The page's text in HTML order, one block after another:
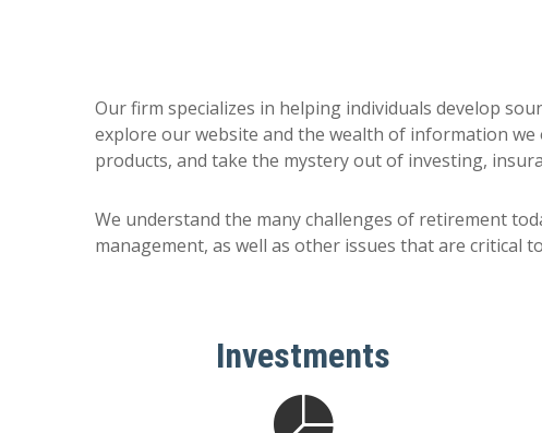
Our firm specializes in helping individuals develop
explore our website and the wealth of information we
products, and take the mystery out of investing,
We understand the many challenges of retirement
management, as well as other issues that are critical
Investments